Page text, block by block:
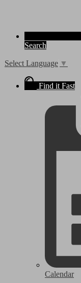
Search
Select Language ▼
Find it Fast
Calendar